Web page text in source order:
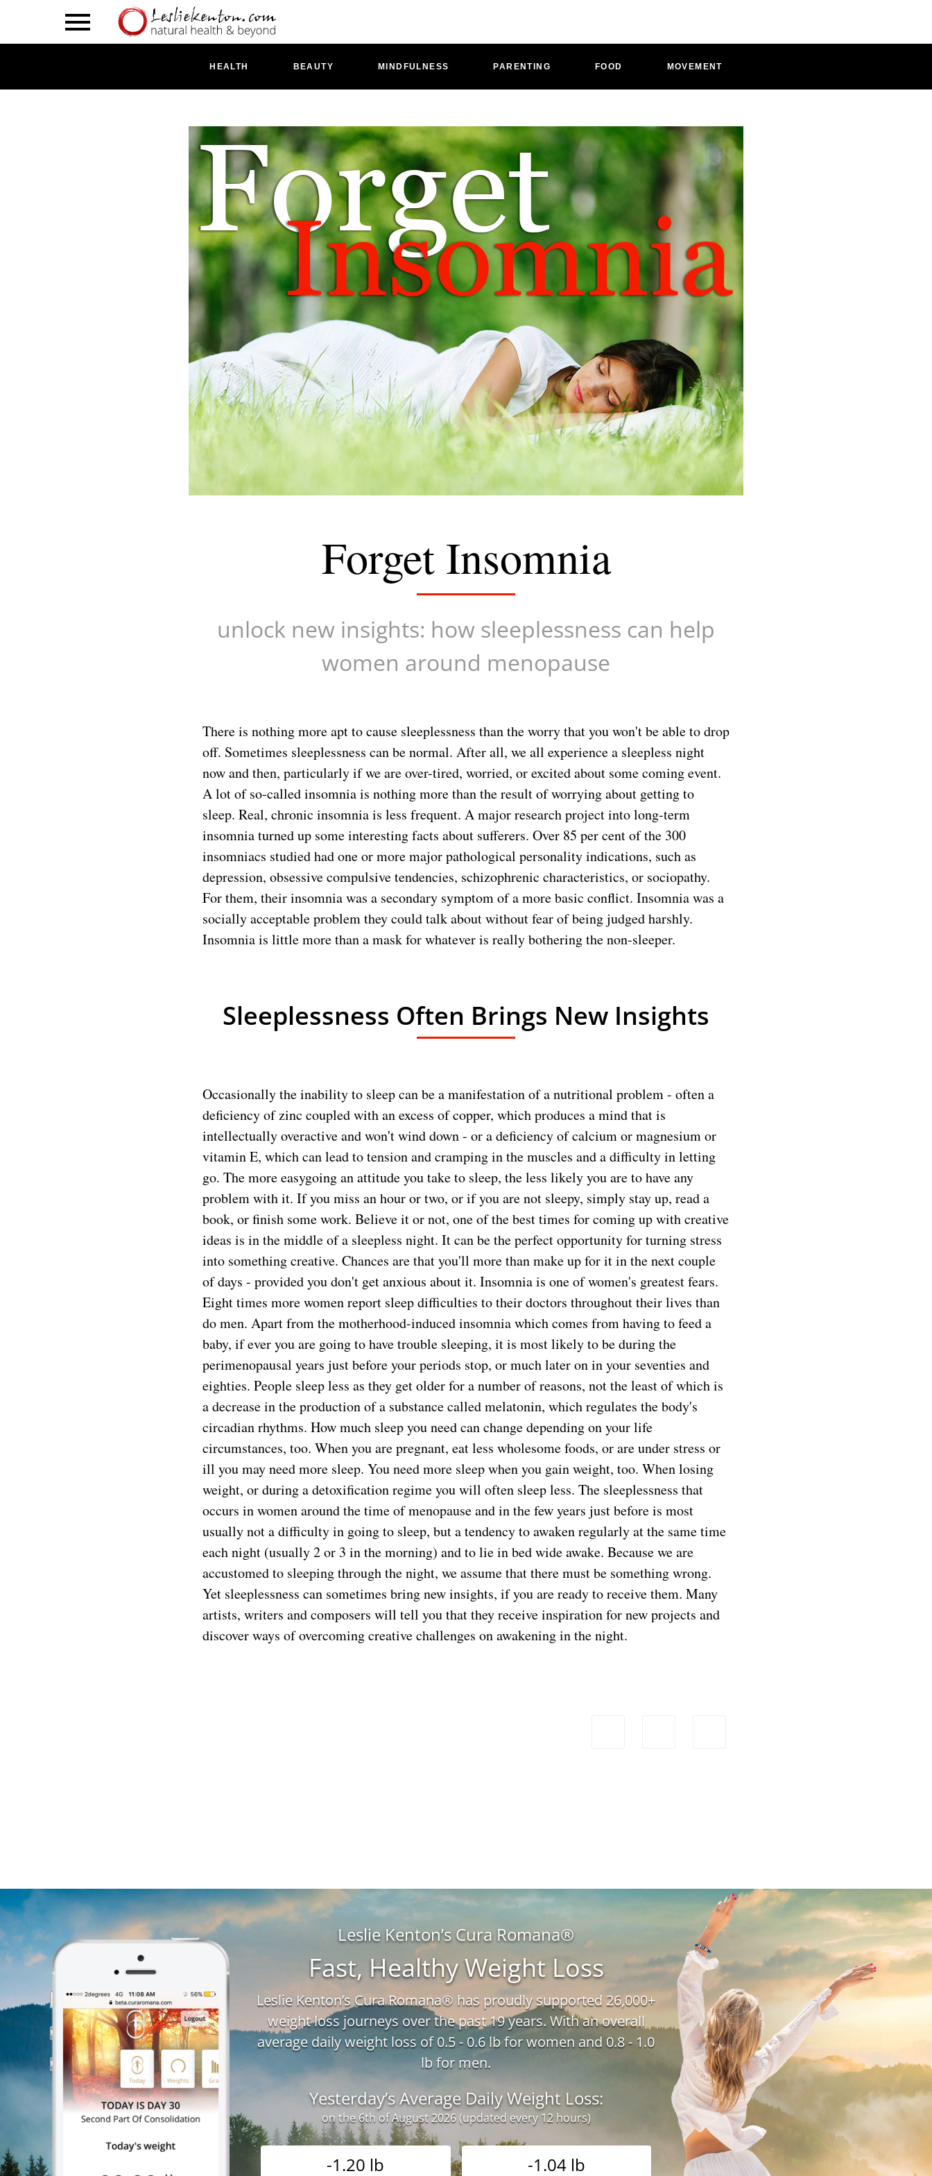
HEALTH BEAUTY MINDFULNESS PARENTING FOOD MOVEMENT
Forget Insomnia
unlock new insights: how sleeplessness can help
women around menopause
There is nothing more apt to cause sleeplessness than the worry that you won't be able to drop
off. Sometimes sleeplessness can be normal. After all, we all experience a sleepless night
now and then, particularly if we are over-tired, worried, or excited about some coming event.
A lot of so-called insomnia is nothing more than the result of worrying about getting to
sleep. Real, chronic insomnia is less frequent. A major research project into long-term
insomnia turned up some interesting facts about sufferers. Over 85 per cent of the 300
insomniacs studied had one or more major pathological personality indications, such as
depression, obsessive compulsive tendencies, schizophrenic characteristics, or sociopathy.
For them, their insomnia was a secondary symptom of a more basic conflict. Insomnia was a
socially acceptable problem they could talk about without fear of being judged harshly.
Insomnia is little more than a mask for whatever is really bothering the non-sleeper.
Sleeplessness Often Brings New Insights
Occasionally the inability to sleep can be a manifestation of a nutritional problem - often a
deficiency of zinc coupled with an excess of copper, which produces a mind that is
intellectually overactive and won't wind down - or a deficiency of calcium or magnesium or
vitamin E, which can lead to tension and cramping in the muscles and a difficulty in letting
go. The more easygoing an attitude you take to sleep, the less likely you are to have any
problem with it. If you miss an hour or two, or if you are not sleepy, simply stay up, read a
book, or finish some work. Believe it or not, one of the best times for coming up with creative
ideas is in the middle of a sleepless night. It can be the perfect opportunity for turning stress
into something creative. Chances are that you'll more than make up for it in the next couple
of days - provided you don't get anxious about it. Insomnia is one of women's greatest fears.
Eight times more women report sleep difficulties to their doctors throughout their lives than
do men. Apart from the motherhood-induced insomnia which comes from having to feed a
baby, if ever you are going to have trouble sleeping, it is most likely to be during the
perimenopausal years just before your periods stop, or much later on in your seventies and
eighties. People sleep less as they get older for a number of reasons, not the least of which is
a decrease in the production of a substance called melatonin, which regulates the body's
circadian rhythms. How much sleep you need can change depending on your life
circumstances, too. When you are pregnant, eat less wholesome foods, or are under stress or
ill you may need more sleep. You need more sleep when you gain weight, too. When losing
weight, or during a detoxification regime you will often sleep less. The sleeplessness that
occurs in women around the time of menopause and in the few years just before is most
usually not a difficulty in going to sleep, but a tendency to awaken regularly at the same time
each night (usually 2 or 3 in the morning) and to lie in bed wide awake. Because we are
accustomed to sleeping through the night, we assume that there must be something wrong.
Yet sleeplessness can sometimes bring new insights, if you are ready to receive them. Many
artists, writers and composers will tell you that they receive inspiration for new projects and
discover ways of overcoming creative challenges on awakening in the night.
Leslie Kenton’s Cura Romana®
Fast, Healthy Weight Loss
Leslie Kenton’s Cura Romana® has proudly supported 26,000+
weight loss journeys over the past 19 years. With an overall
average daily weight loss of 0.5 - 0.6 lb for women and 0.8 - 1.0
lb for men.
Yesterday’s Average Daily Weight Loss:
on the 6th of August 2026 (updated every 12 hours)
-1.20 lb -1.04 lb